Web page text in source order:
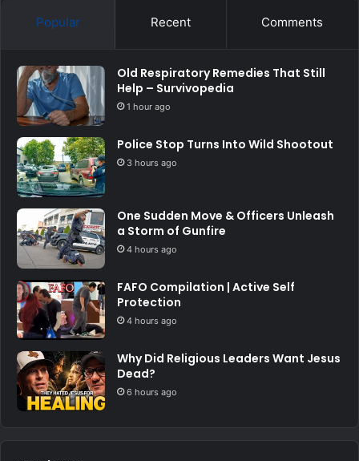
Popular Recent Comments
Old Respiratory Remedies That Still
Help – Survivopedia
1 hour ago
Police Stop Turns Into Wild Shootout
3 hours ago
One Sudden Move & Officers Unleash
a Storm of Gunfire
4 hours ago
FAFO Compilation | Active Self
Protection
4 hours ago
Why Did Religious Leaders Want Jesus
Dead?
6 hours ago